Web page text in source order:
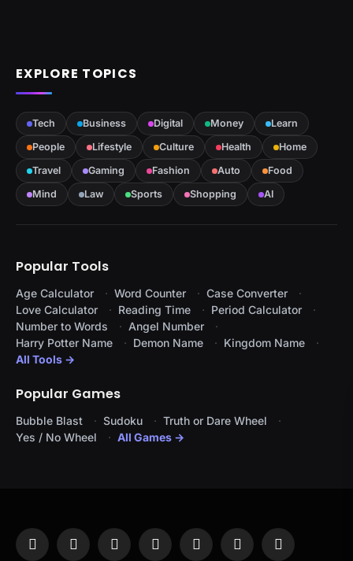
EXPLORE TOPICS
Tech Business Digital Money
Learn
People
Lifestyle Culture Health
Home
Travel
Gaming Fashion Auto
Food
Mind
Law Sports Shopping AI
Popular Tools
Age Calculator Word Counter
Case Converter
Love Calculator
Reading Time
Period Calculator
Number to Words
Angel Number
Harry Potter Name
Demon Name
Kingdom Name
All Tools →
Popular Games
Bubble Blast Sudoku
Truth or Dare Wheel
Yes / No Wheel
All Games →
Facebook
X
InstagramPinterestYouTubeTumblr LinkedIn